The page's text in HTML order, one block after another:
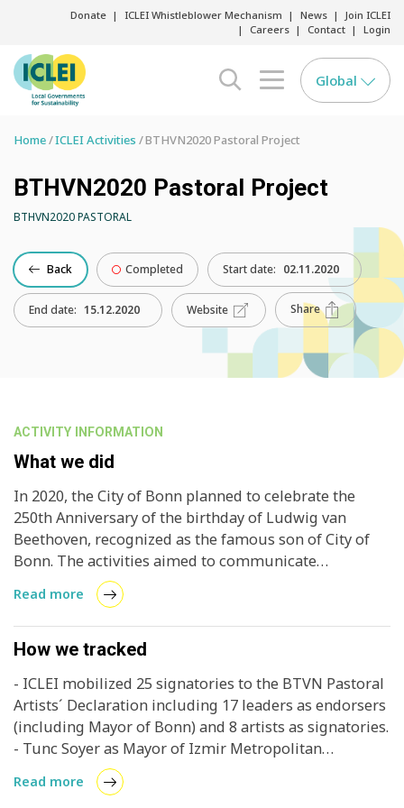
Donate ICLEI Whistleblower Mechanism News
Join ICLEI
Careers
Contact Login
search opener
menu opener
Global
Home ICLEI Activities BTHVN2020 Pastoral Project
BTHVN2020 Pastoral Project
BTHVN2020 PASTORAL
Back Completed Start date: 02.11.2020
End date: 15.12.2020 Website Share
ACTIVITY INFORMATION
What we did
In 2020, the City of Bonn planned to celebrate the
250th Anniversary of the birthday of Ludwig van
Beethoven, recognized as the famous son of City of
Bonn. The activities aimed to communicate
Beethoven’s music, to strengthen and promote
innovative projects and to enhance Bonn’s image as
the city of Beethoven. Within this scope, BEETHOVEN
PASTORAL PROJECT was designed as a special
theme of ‘mankind and nature’, represented in the
romantic sense in the ‘Pastoral’ music, and to deal
actively with today’s urgent questions of
environmental protection and global sustainability,
and achieving the aims of the Paris Climate
Agreement. The project was initially announced at the
Read more
How we tracked
- ICLEI mobilized 25 signatories to the BTVN Pastoral
Artists´ Declaration including 17 leaders as endorsers
(including Mayor of Bonn) and 8 artists as signatories.
- Tunc Soyer as Mayor of Izmir Metropolitan
Government and Enrique Avogadro, Chair of Culture
Committee of United Cities and Local Government
Read more